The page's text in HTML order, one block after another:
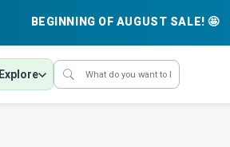
BEGINNING OF AUGUST SALE! 🤩
Explore